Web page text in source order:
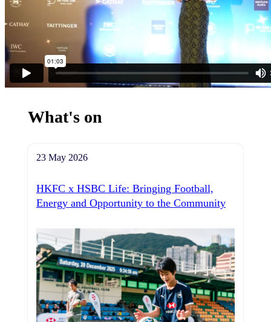
What's on
23 May 2026
HKFC x HSBC Life: Bringing Football,
Energy and Opportunity to the Community